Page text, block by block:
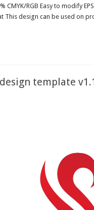
RGB Easy to modify
This design can be used on
template